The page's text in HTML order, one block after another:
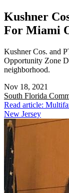
Kushner
For Miami
Kushner Cos. and
Opportunity Zone
neighborhood.
Nov 18, 2021
South Florida
Read article:
New Jersey